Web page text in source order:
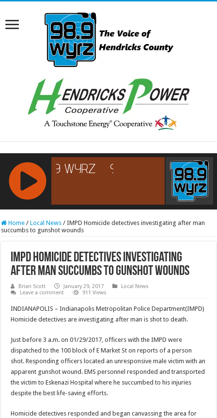
RCAST.NET
Home / Local News / IMPD Homicide detectives investigating after man
succumbs to gunshot wounds
IMPD Homicide detectives investigating
after man succumbs to gunshot wounds
Brian Scott January 29, 2017
Local News
Leave a comment
911 Views
INDIANAPOLIS – Indianapolis Metropolitan Police Department(IMPD)
Homicide detectives are investigating after man is shot to death.
Just before 3 a.m. on 01/29/2017, officers with the IMPD were
dispatched to the 100 block of E Market St on reports of a person
shot. Responding officers located an unresponsive male victim with an
apparent gunshot wound. EMS personnel responded and transported
the victim to Eskenazi Hospital where he succumbed to his injuries
despite the best life-saving efforts.
Homicide detectives responded and began canvassing the area for